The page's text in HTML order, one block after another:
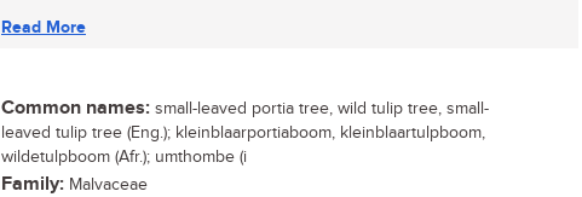
Read More
Common names: small-leaved portia tree, wild tulip tree, small-
leaved tulip tree (Eng.); kleinblaarportiaboom, kleinblaartulpboom,
wildetulpboom (Afr.); umthombe (i
Family: Malvaceae